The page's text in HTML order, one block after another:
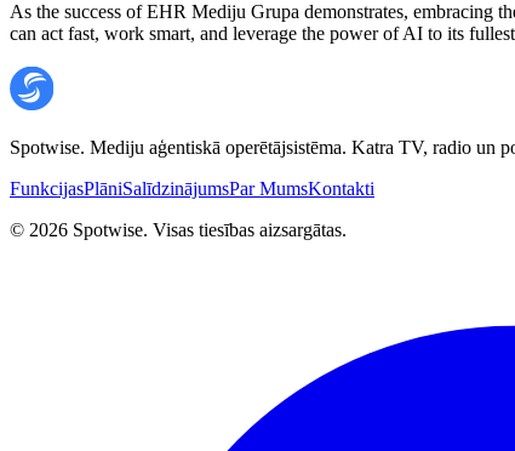
As the success of EHR Mediju Grupa demonstrates, embracing
can act fast, work smart, and leverage the power of AI to its
Spotwise. Mediju aģentiskā operētājsistēma. Katra TV, radio un
FunkcijasPlāniSalīdzinājumsPar MumsKontakti
© 2026 Spotwise. Visas tiesības aizsargātas.